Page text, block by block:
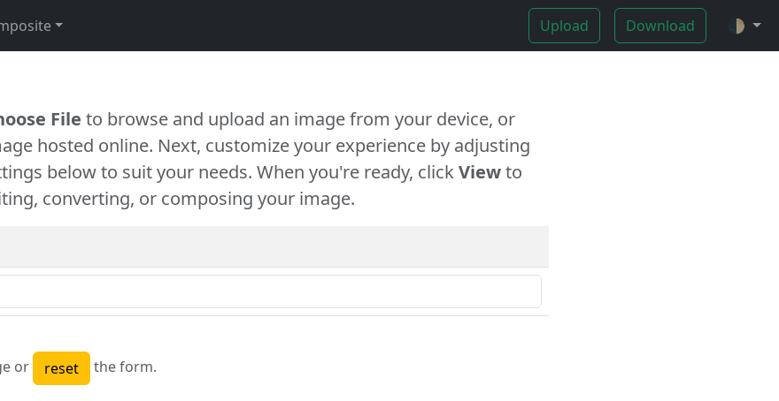
Upload Download 🌓
File to browse and upload an image from your device, or
hosted online. Next, customize your experience by adjusting
below to suit your needs. When you're ready, clickViewto
converting, or composing your image.
or the form.